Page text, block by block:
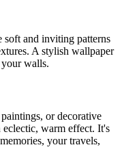
soft and inviting patterns
A stylish wallpaper
walls.
paintings, or decorative
eclectic, warm effect. It's
your travels,